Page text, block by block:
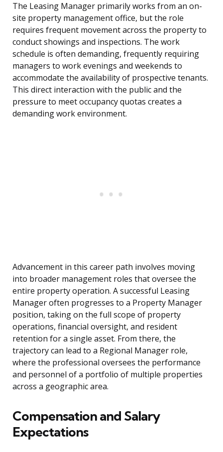
The Leasing Manager primarily works from an on-
site property management office, but the role
requires frequent movement across the property to
conduct showings and inspections. The work
schedule is often demanding, frequently requiring
managers to work evenings and weekends to
accommodate the availability of prospective tenants.
This direct interaction with the public and the
pressure to meet occupancy quotas creates a
demanding work environment.
Advancement in this career path involves moving
into broader management roles that oversee the
entire property operation. A successful Leasing
Manager often progresses to a Property Manager
position, taking on the full scope of property
operations, financial oversight, and resident
retention for a single asset. From there, the
trajectory can lead to a Regional Manager role,
where the professional oversees the performance
and personnel of a portfolio of multiple properties
across a geographic area.
Compensation and Salary
Expectations